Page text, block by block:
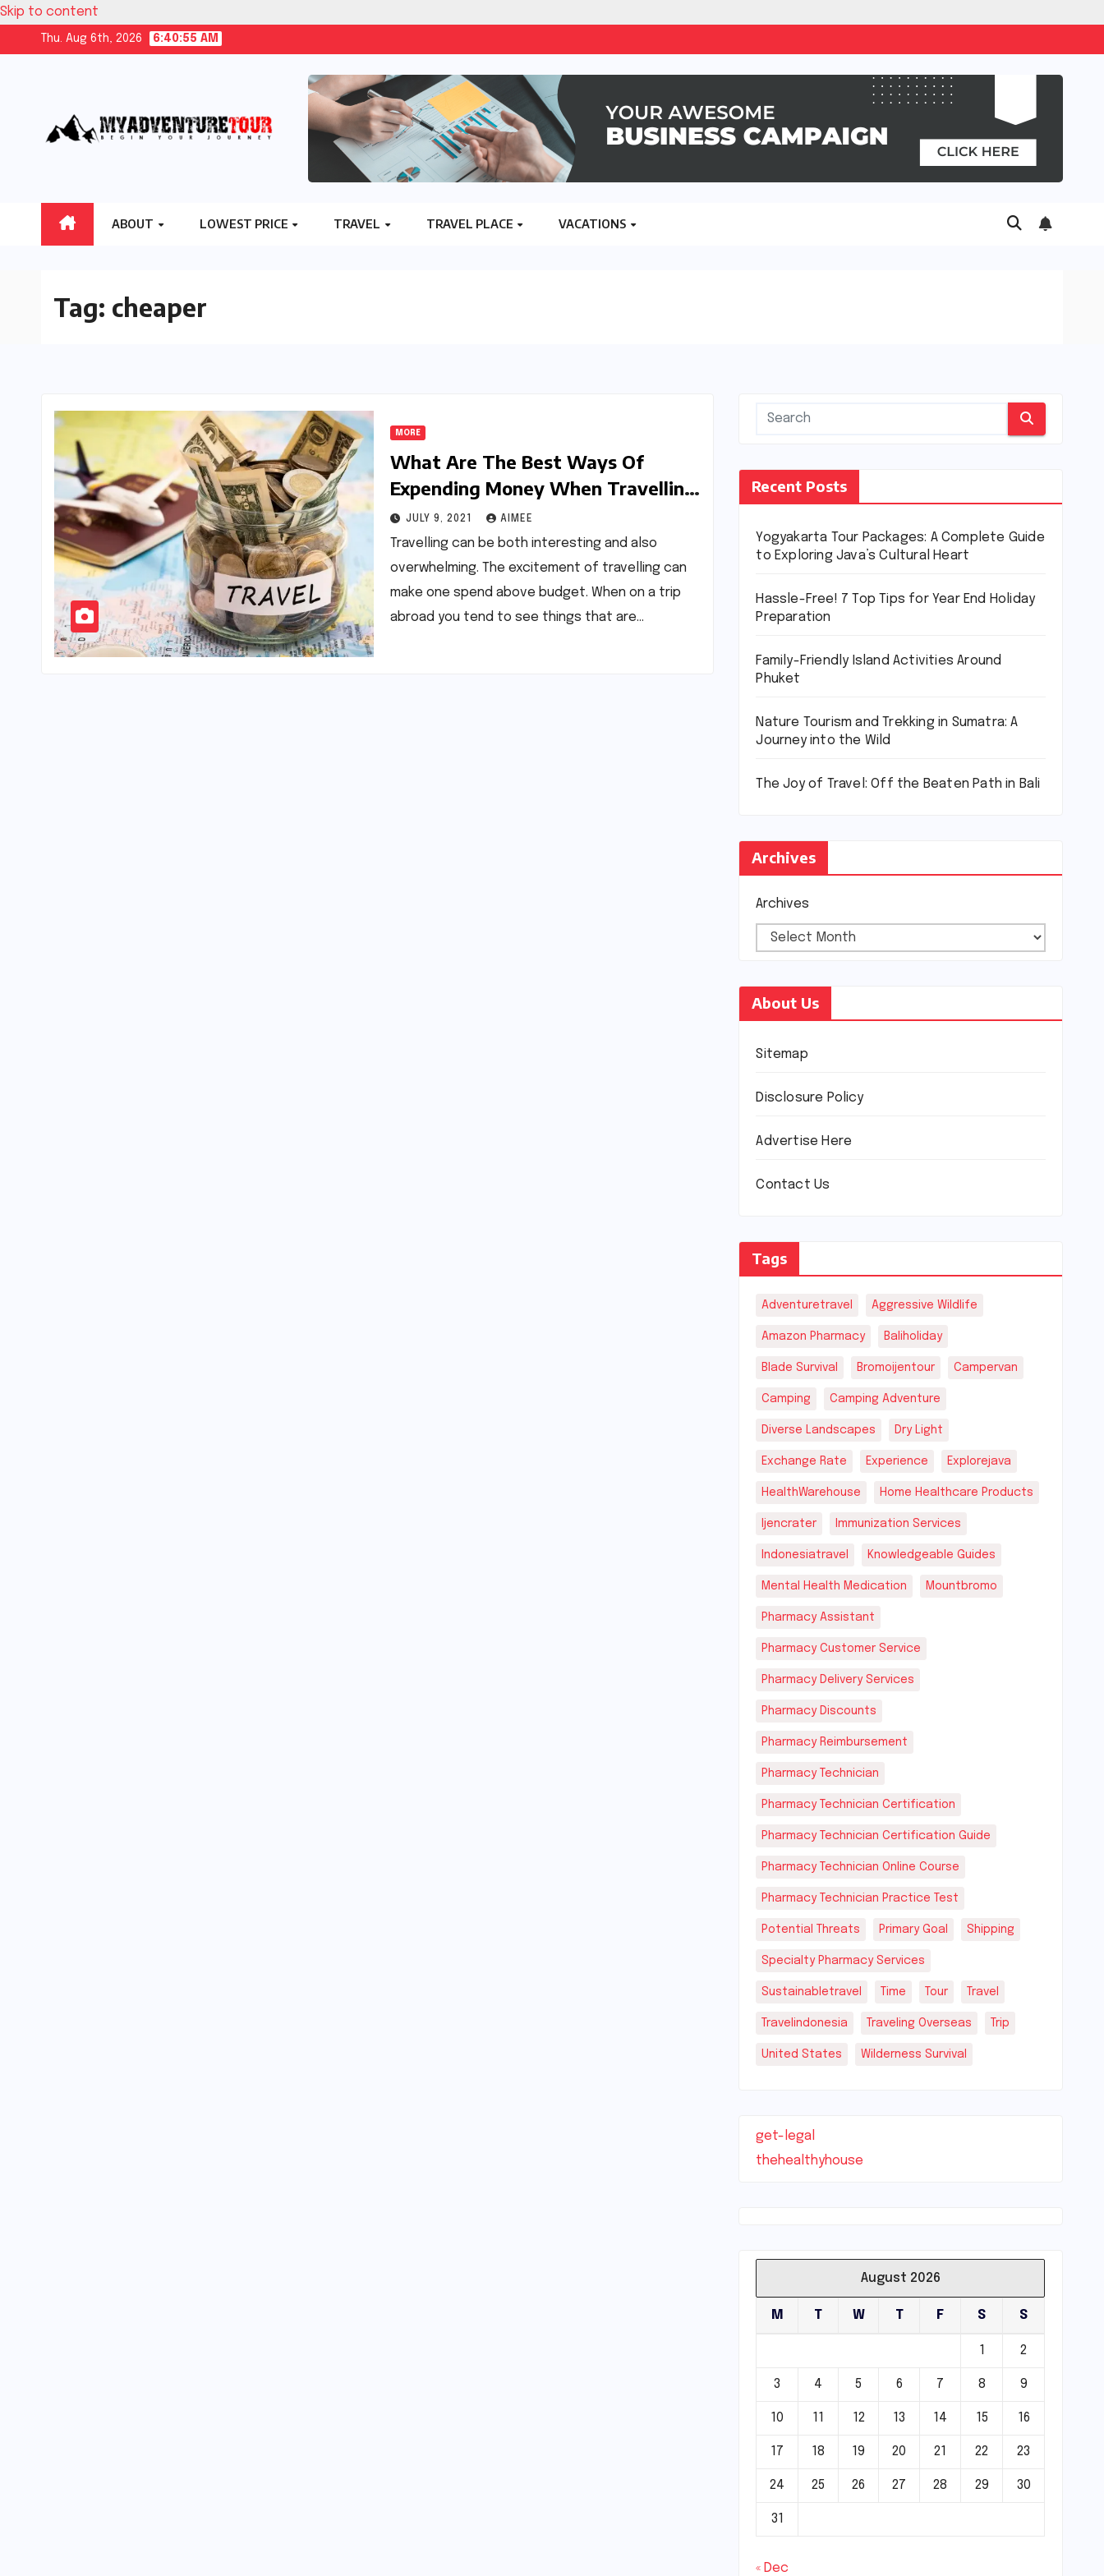
Skip to content
Thu. Aug 6th, 2026 6:40:56 AM
ABOUT LOWEST PRICE TRAVEL TRAVEL PLACE VACATIONS
Tag: cheaper
MORE
What Are The Best Ways Of
Expending Money When Travelling
Abroad?
JULY 9, 2021 AIMEE
Travelling can be both interesting and also
overwhelming. The excitement of travelling can
make one spend above budget. When on a trip
abroad you tend to see things that are…
Recent Posts
Yogyakarta Tour Packages: A Complete Guide
to Exploring Java’s Cultural Heart
Hassle-Free! 7 Top Tips for Year End Holiday
Preparation
Family-Friendly Island Activities Around
Phuket
Nature Tourism and Trekking in Sumatra: A
Journey into the Wild
The Joy of Travel: Off the Beaten Path in Bali
Archives
Archives
About Us
Sitemap
Disclosure Policy
Advertise Here
Contact Us
Tags
Adventuretravel Aggressive Wildlife
Amazon Pharmacy Baliholiday
Blade Survival Bromoijentour Campervan
Camping Camping Adventure
Diverse Landscapes Dry Light
Exchange Rate Experience Explorejava
HealthWarehouse Home Healthcare Products
Ijencrater Immunization Services
Indonesiatravel Knowledgeable Guides
Mental Health Medication Mountbromo
Pharmacy Assistant
Pharmacy Customer Service
Pharmacy Delivery Services
Pharmacy Discounts
Pharmacy Reimbursement
Pharmacy Technician
Pharmacy Technician Certification
Pharmacy Technician Certification Guide
Pharmacy Technician Online Course
Pharmacy Technician Practice Test
Potential Threats Primary Goal Shipping
Specialty Pharmacy Services
Sustainabletravel Time Tour Travel
Travelindonesia Traveling Overseas Trip
United States Wilderness Survival
get-legal
thehealthyhouse
August 2026
M T W T F S S
1 2
3 4 5 6 7 8 9
10 11 12 13 14 15 16
17 18 19 20 21 22 23
24 25 26 27 28 29 30
31
« Dec